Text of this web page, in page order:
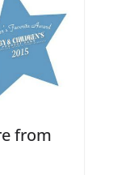
from